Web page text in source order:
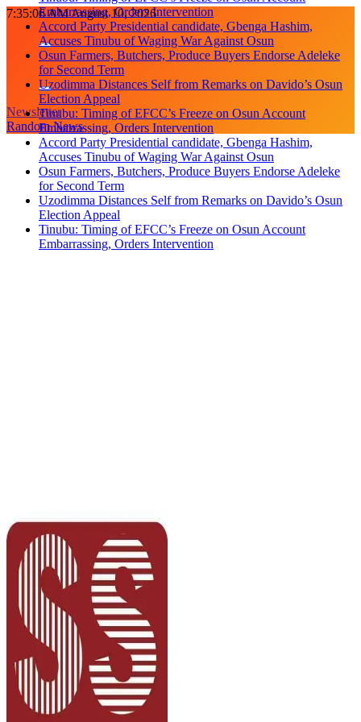
Skip
content
7:35:08 AMAugust 10, 2026
Accuses Tinubu of Waging War Against Osun
Osun Farmers, Butchers, Produce Buyers Endorse Adeleke
for Second Term
Uzodimma Distances Self from Remarks on Davido’s Osun
Election Appeal
Tinubu: Timing of EFCC’s Freeze on Osun Account
Embarrassing, Orders Intervention
Accord Party Presidential candidate, Gbenga Hashim,
Accuses Tinubu of Waging War Against Osun
Osun Farmers, Butchers, Produce Buyers Endorse Adeleke
for Second Term
Uzodimma Distances Self from Remarks on Davido’s Osun
Election Appeal
Tinubu: Timing of EFCC’s Freeze on Osun Account
Embarrassing, Orders Intervention
Newsletter
Random News